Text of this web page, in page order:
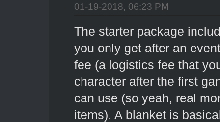
01-19-2018, 06:23 PM
The starter package
you only get after an
fee (a logistics fee that
character after the first
can use (so yeah, real
items). A blanket is